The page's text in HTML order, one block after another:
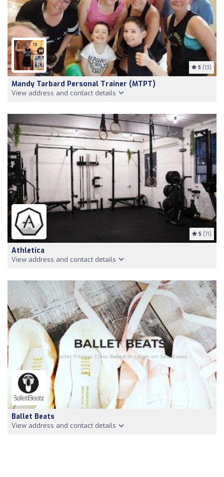
5 (13)
Mandy Tarbard Personal Trainer (MTPT)
View address and contact details
5 (71)
Athletica
View address and contact details
Ballet Beats
View address and contact details